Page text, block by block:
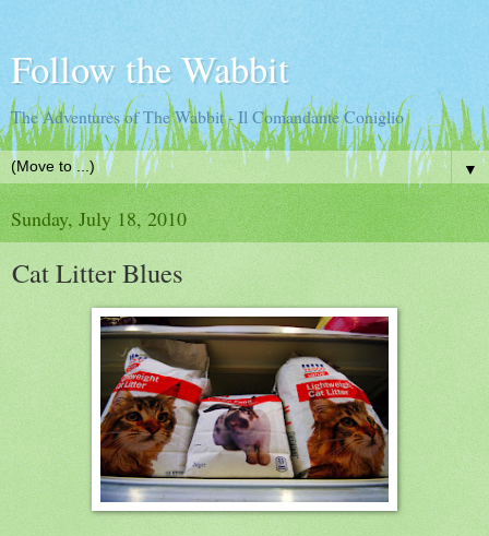
Follow the Wabbit
The Adventures of The Wabbit - Il Comandante Coniglio
▼
Sunday, July 18, 2010
Cat Litter Blues